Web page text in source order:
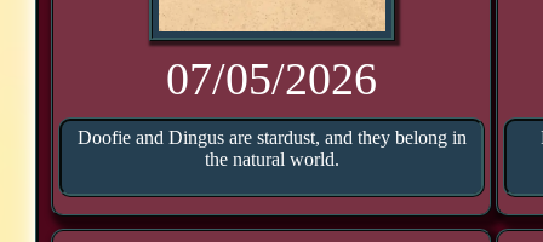
07/05/2026
Doofie and Dingus are stardust, and they belong in
the natural world.